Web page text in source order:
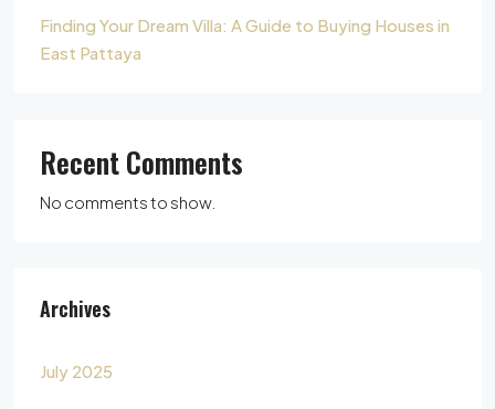
Finding Your Dream Villa: A Guide to Buying Houses in
East Pattaya
Recent Comments
No comments to show.
Archives
July 2025